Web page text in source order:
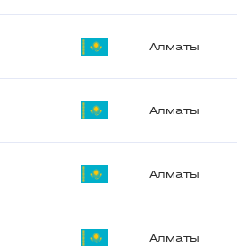
Алматы
Алматы
Алматы
Алматы